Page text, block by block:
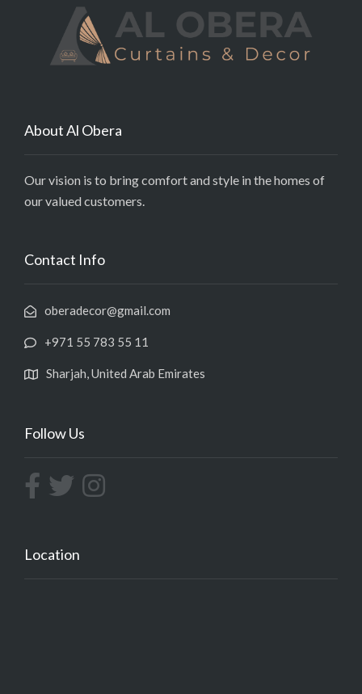
About Al Obera
Our vision is to bring comfort and style in the homes of
our valued customers.
Contact Info
oberadecor@gmail.com
+971 55 783 55 11
Sharjah, United Arab Emirates
Follow Us
Location